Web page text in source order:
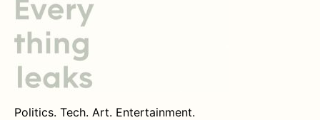
Politics. Tech. Art. Entertainment.